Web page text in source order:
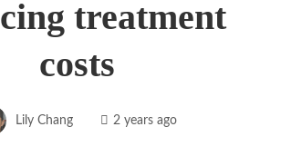
treatment
costs
Lily Chang 2 years ago